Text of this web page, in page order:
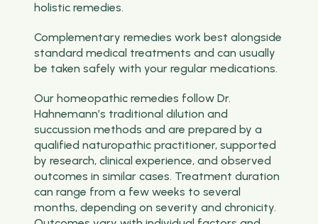
holistic remedies.
Complementary remedies work best alongside
standard medical treatments and can usually
be taken safely with your regular medications.
Our homeopathic remedies follow Dr.
Hahnemann’s traditional dilution and
succussion methods and are prepared by a
qualified naturopathic practitioner, supported
by research, clinical experience, and observed
outcomes in similar cases. Treatment duration
can range from a few weeks to several
months, depending on severity and chronicity.